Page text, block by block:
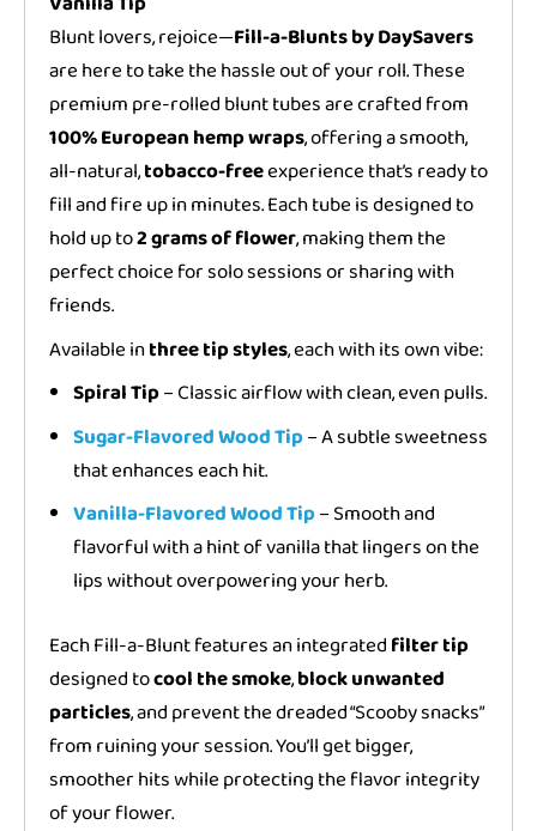
Blunt lovers, rejoice—Fill-a-Blunts by DaySavers
are here to take the hassle out of your roll. These
premium pre-rolled blunt tubes are crafted from
100% European hemp wraps, offering a smooth,
all-natural,tobacco-freeexperience that’s ready to
fill and fire up in minutes. Each tube is designed to
hold up to2 grams of flower, making them the
perfect choice for solo sessions or sharing with
friends.
Available inthree tip styles, each with its own vibe:
Spiral Tip– Classic airflow with clean, even pulls.
Sugar-Flavored Wood Tip– A subtle sweetness
that enhances each hit.
Vanilla-Flavored Wood Tip– Smooth and
flavorful with a hint of vanilla that lingers on the
lips without overpowering your herb.
Each Fill-a-Blunt features an integratedfilter tip
designed tocool the smoke,block unwanted
particles, and prevent the dreaded “Scooby snacks”
from ruining your session. You’ll get bigger,
smoother hits while protecting the flavor integrity
of your flower.